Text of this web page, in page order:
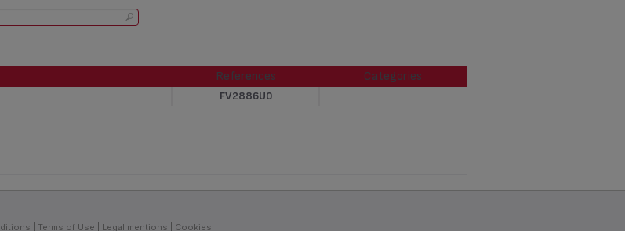
References
Categories
References
FV2886U0
Terms of Use Legal mentions Cookies